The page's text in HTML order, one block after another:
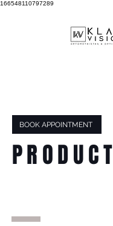
166548110797289
BOOK APPOINTMENT
PRODUCT